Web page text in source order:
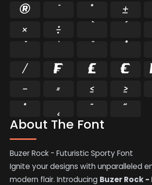
About The Font
Buzer Rock - Futuristic Sporty Font
Ignite your designs with unparalleled
modern flair. Introducing Buzer Rock
®
° ±
×
÷
⁄ ₣ ₤ €
−
≈ ≤ ≥
˚
˛ ˜ ˝